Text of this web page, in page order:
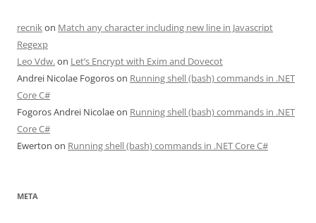
recnikon Match any character including new line in Javascript
Regexp
Leo Vdw.on Let’s Encrypt with Exim and Dovecot
Andrei Nicolae Fogoroson Running shell (bash) commands in .NET
Core C#
Fogoros Andrei Nicolaeon Running shell (bash) commands in .NET
Core C#
Ewerton on Running shell (bash) commands in .NET Core C#
META